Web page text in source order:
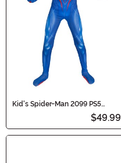
Kid's Spider-Man 2099 PS5
$49.99